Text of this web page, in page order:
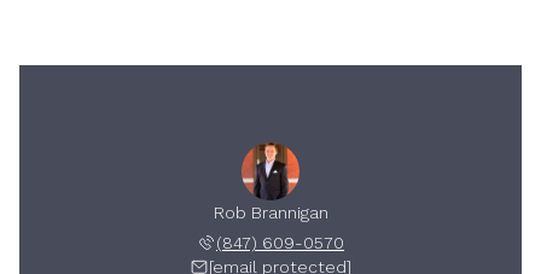
Rob Brannigan
(847) 609-0570
[email protected]